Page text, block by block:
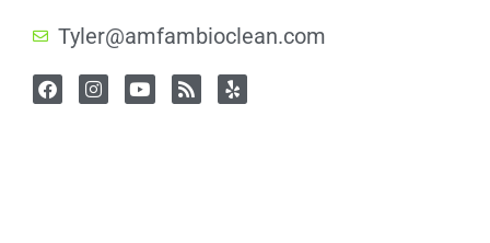
Tyler@amfambioclean.com